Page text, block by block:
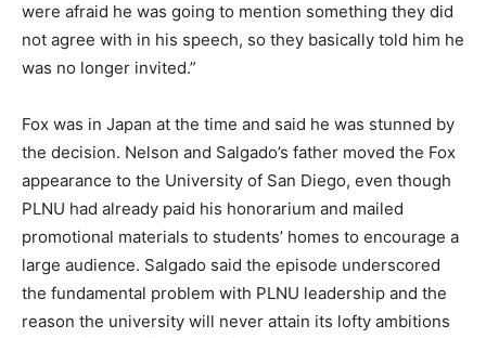
were afraid he was going to mention something they did
not agree with in his speech, so they basically told him he
was no longer invited.”
Fox was in Japan at the time and said he was stunned by
the decision. Nelson and Salgado’s father moved the Fox
appearance to the University of San Diego, even though
PLNU had already paid his honorarium and mailed
promotional materials to students’ homes to encourage a
large audience. Salgado said the episode underscored
the fundamental problem with PLNU leadership and the
reason the university will never attain its lofty ambitions